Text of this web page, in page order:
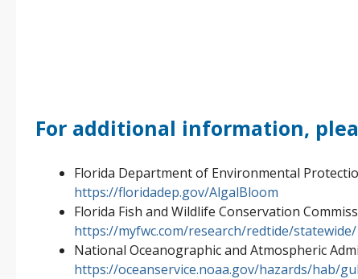
For additional information,
Florida Department of Environmental
https://floridadep.gov/AlgalBloom
Florida Fish and Wildlife Conservation
https://myfwc.com/research/redtide/statewide/
National Oceanographic and Atmospheric
https://oceanservice.noaa.gov/hazards/hab/